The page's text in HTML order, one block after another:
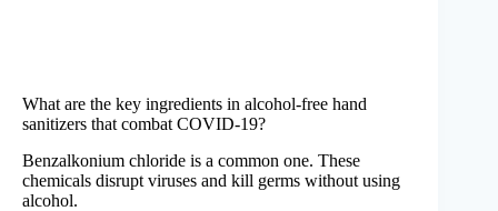
What are the key ingredients in alcohol-free hand
sanitizers that combat COVID-19?
Benzalkonium chloride is a common one. These
chemicals disrupt viruses and kill germs without using
alcohol.